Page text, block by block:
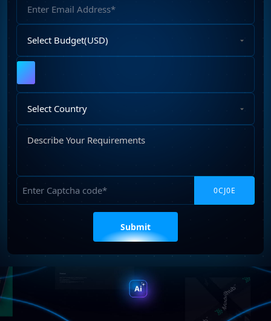
Budget
Country
Your
field
empty.